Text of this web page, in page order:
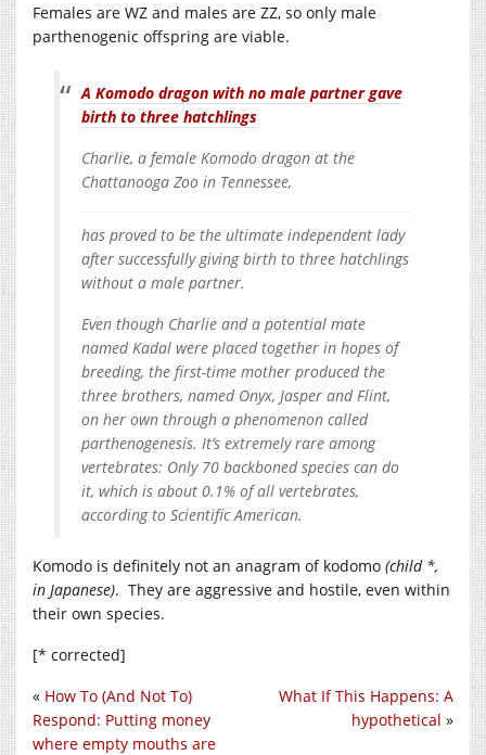
Females are WZ and males are ZZ, so only male
parthenogenic offspring are viable.
A Komodo dragon with no male partner gave
birth to three hatchlings
Charlie, a female Komodo dragon at the
Chattanooga Zoo in Tennessee,
has proved to be the ultimate independent lady
after successfully giving birth to three hatchlings
without a male partner.
Even though Charlie and a potential mate
named Kadal were placed together in hopes of
breeding, the first-time mother produced the
three brothers, named Onyx, Jasper and Flint,
on her own through a phenomenon called
parthenogenesis. It’s extremely rare among
vertebrates: Only 70 backboned species can do
it, which is about 0.1% of all vertebrates,
according to Scientific American.
Komodo is definitely not an anagram of kodomo (child *,
in Japanese). They are aggressive and hostile, even within
their own species.
[* corrected]
What If This Happens: A
hypothetical »
« How To (And Not To)
Respond: Putting money
where empty mouths are